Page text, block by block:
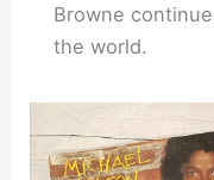
Browne
the world.